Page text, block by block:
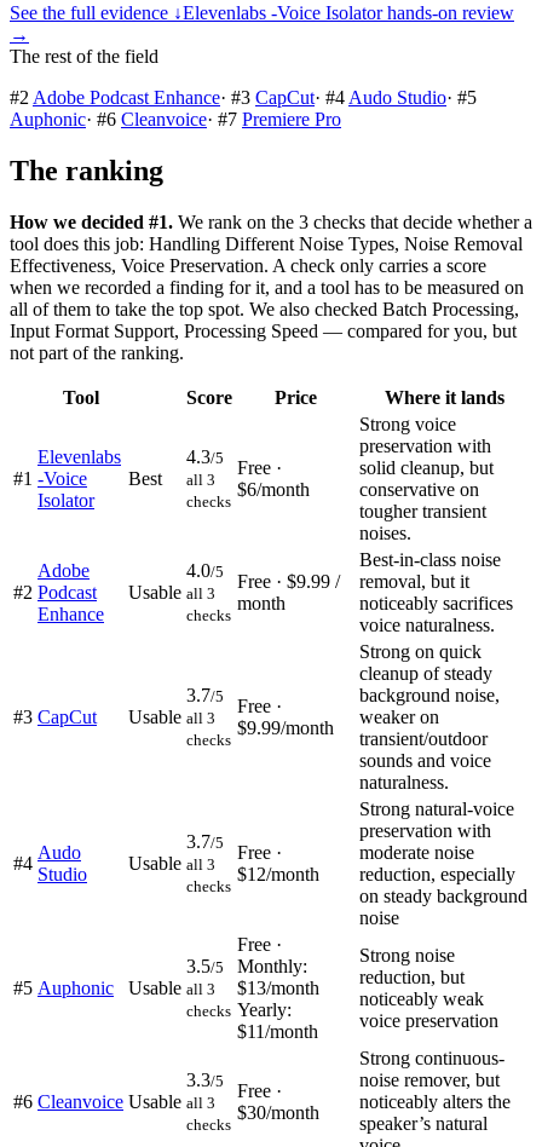
See the full evidence ↓Elevenlabs -Voice Isolatorhands-on review
→
The rest of the field
#2 Adobe Podcast Enhance· #3 CapCut· #4 Audo Studio· #5
Auphonic· #6 Cleanvoice· #7 Premiere Pro
The ranking
How we decided #1. We rank on the 3 checks that decide whether a
tool does this job: Handling Different Noise Types, Noise Removal
Effectiveness, Voice Preservation. A check only carries a score
when we recorded a finding for it, and a tool has to be measured on
all of them to take the top spot. We also checked Batch Processing,
Input Format Support, Processing Speed — compared for you, but
not part of the ranking.
Tool Score Price Where it lands
#1
Elevenlabs
-Voice
Isolator
Best
4.3/5
all 3
checks
Free ·
$6/month
Strong voice
preservation with
solid cleanup, but
conservative on
tougher transient
noises.
#2
Adobe
Podcast
Enhance
Usable
4.0/5
all 3
checks
Free · $9.99 /
month
Best-in-class noise
removal, but it
noticeably sacrifices
voice naturalness.
#3 CapCut Usable
3.7/5
all 3
checks
Free ·
$9.99/month
Strong on quick
cleanup of steady
background noise,
weaker on
transient/outdoor
sounds and voice
naturalness.
#4
Audo
Studio
Usable
3.7/5
all 3
checks
Free ·
$12/month
Strong natural-voice
preservation with
moderate noise
reduction, especially
on steady background
noise
#5 Auphonic Usable
3.5/5
all 3
checks
Free ·
Monthly:
$13/month
Yearly:
$11/month
Strong noise
reduction, but
noticeably weak
voice preservation
#6 Cleanvoice Usable
3.3/5
all 3
checks
Free ·
$30/month
Strong continuous-
noise remover, but
noticeably alters the
speaker’s natural